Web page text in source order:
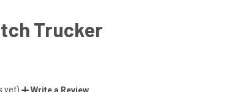
Trucker
yet) Write a Review